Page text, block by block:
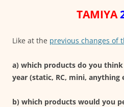
TAMIYA
Like at the previous changes of
a) which products do you
year (static, RC, mini, anything
b) which products would you